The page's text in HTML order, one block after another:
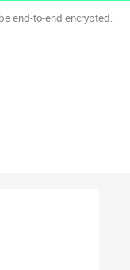
end-to-end encrypted.